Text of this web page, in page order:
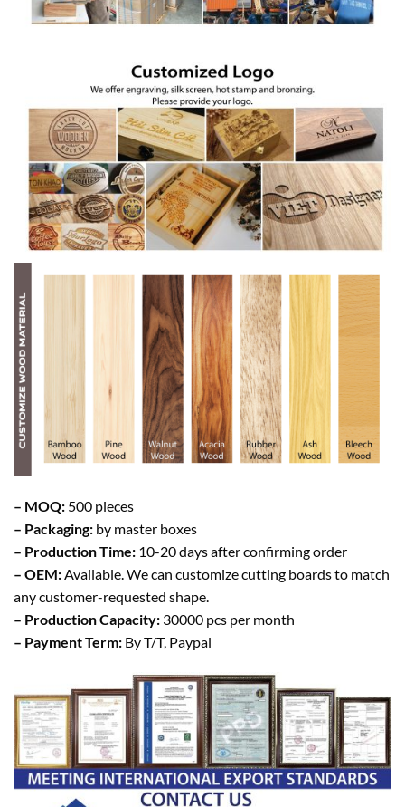
– MOQ: 500 pieces
– Packaging: by master boxes
– Production Time: 10-20 days after confirming order
– OEM:Available. We can customize cutting boards to match
any customer-requested shape.
– Production Capacity: 30000 pcs per month
– Payment Term: By T/T, Paypal